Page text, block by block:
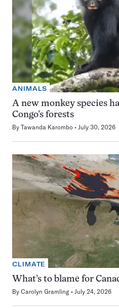
ANIMALS
A new monkey species
Congo’s forests
By Tawanda Karombo July 30, 2026
CLIMATE
What’s to blame for
By Carolyn Gramling July 24, 2026